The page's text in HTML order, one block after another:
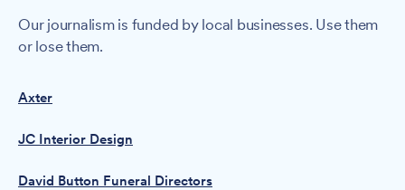
Our journalism is funded by local businesses. Use them
or lose them.
Axter
JC Interior Design
David Button Funeral Directors